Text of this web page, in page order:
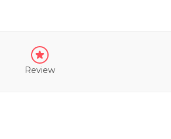
Review